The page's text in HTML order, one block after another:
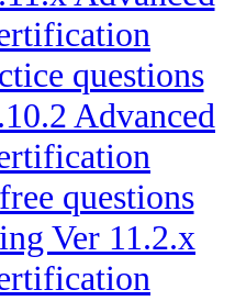
questions
Advanced
questions
Ver 11.2.x